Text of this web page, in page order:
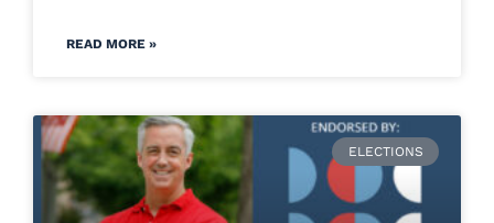
READ MORE »
ELECTIONS